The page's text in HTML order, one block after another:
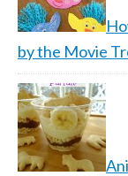
by the Movie